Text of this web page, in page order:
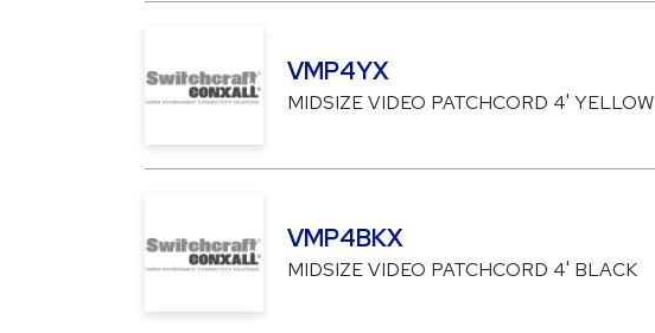
VMP4YX
MIDSIZE VIDEO PATCHCORD 4' YELLOW
VMP4BKX
MIDSIZE VIDEO PATCHCORD 4' BLACK